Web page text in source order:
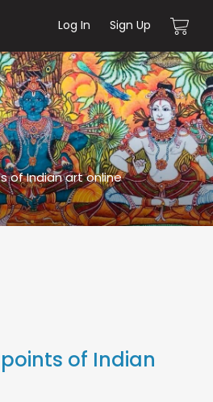
Log In Sign Up
of Indian art online
of Indian